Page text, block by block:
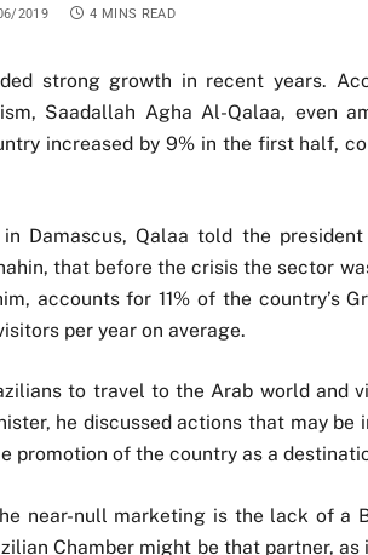
2019 4 MINS READ
strong growth in recent years.
Saadallah Agha Al-Qalaa, even
increased by 9% in the first half,
Damascus, Qalaa told the
that before the crisis the sector
accounts for 11% of the country’s
per year on average.
to travel to the Arab world and
he discussed actions that may be
promotion of the country as a
near-null marketing is the lack of a
Chamber might be that partner, as